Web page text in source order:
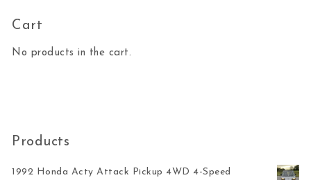
Cart
No products in the cart.
Products
1992 Honda Acty Attack Pickup 4WD 4-Speed